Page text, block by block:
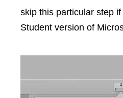
skip this particular step
Student version of